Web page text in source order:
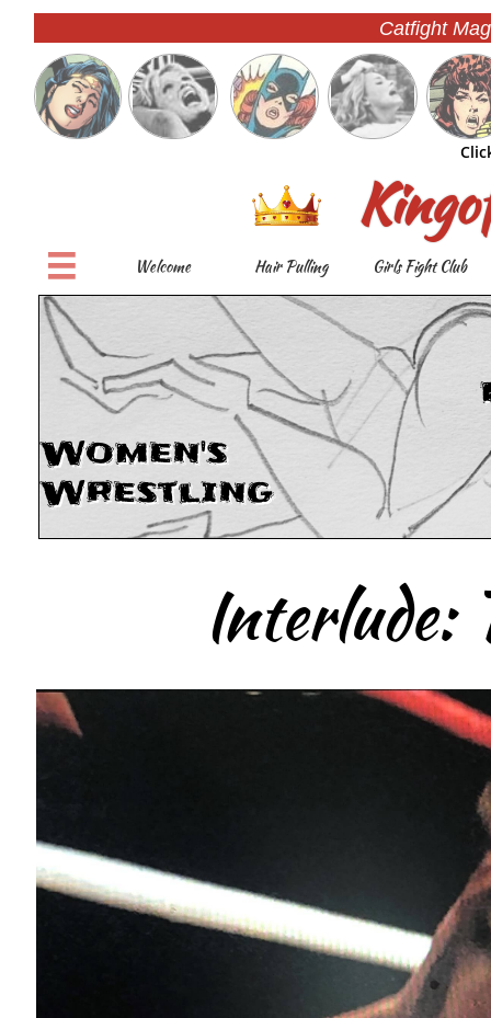
 Welcome Hair Pulling Girls Fight Club
Catfight
Women's
Wrestling
Interlude: